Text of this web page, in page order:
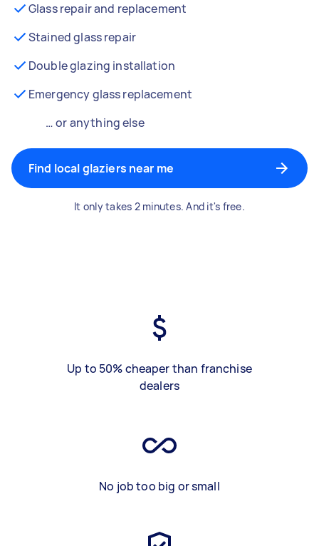
Glass repair and replacement
Stained glass repair
Double glazing installation
Emergency glass replacement
… or anything else
Find local glaziers near me
It only takes 2 minutes. And it's free.
Up to 50% cheaper than franchise
dealers
No job too big or small